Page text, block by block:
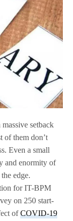
setback
of them don’t
Even a small
and enormity of
edge.
for IT-BPM
on 250 start-
ofCOVID-19